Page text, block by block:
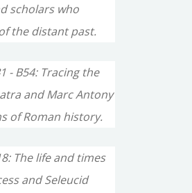
scholars who
the distant past.
- B54: Tracing the
and Marc Antony
of Roman history.
The life and times
and Seleucid